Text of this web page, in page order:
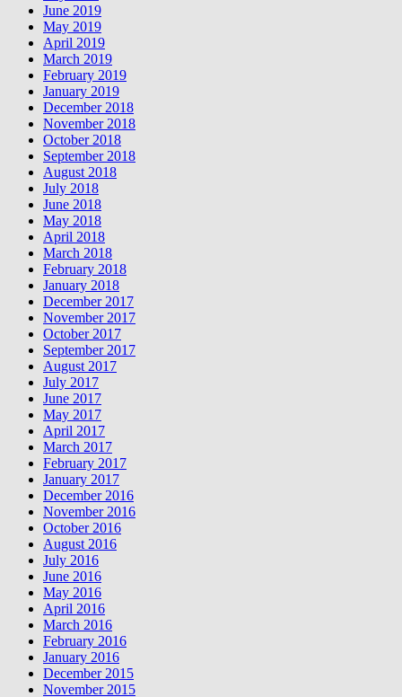
June 2019
May 2019
April 2019
March 2019
February 2019
January 2019
December 2018
November 2018
October 2018
September 2018
August 2018
July 2018
June 2018
May 2018
April 2018
March 2018
February 2018
January 2018
December 2017
November 2017
October 2017
September 2017
August 2017
July 2017
June 2017
May 2017
April 2017
March 2017
February 2017
January 2017
December 2016
November 2016
October 2016
August 2016
July 2016
June 2016
May 2016
April 2016
March 2016
February 2016
January 2016
December 2015
November 2015